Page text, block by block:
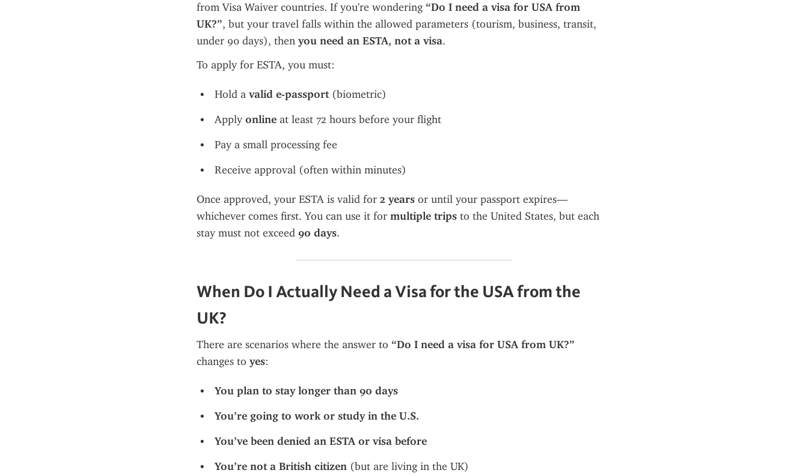
from Visa Waiver countries. If you're wondering “Do I need a visa for USA from
UK?”, but your travel falls within the allowed parameters (tourism, business, transit,
under 90 days), then you need an ESTA, not a visa.
To apply for ESTA, you must:
Hold a valid e-passport (biometric)
Apply online at least 72 hours before your flight
Pay a small processing fee
Receive approval (often within minutes)
Once approved, your ESTA is valid for 2 years or until your passport expires—
whichever comes first. You can use it for multiple trips to the United States, but each
stay must not exceed 90 days.
When Do I Actually Need a Visa for the USA from the
UK?
There are scenarios where the answer to “Do I need a visa for USA from UK?”
changes to yes:
You plan to stay longer than 90 days
You’re going to work or study in the U.S.
You’ve been denied an ESTA or visa before
You’re not a British citizen (but are living in the UK)